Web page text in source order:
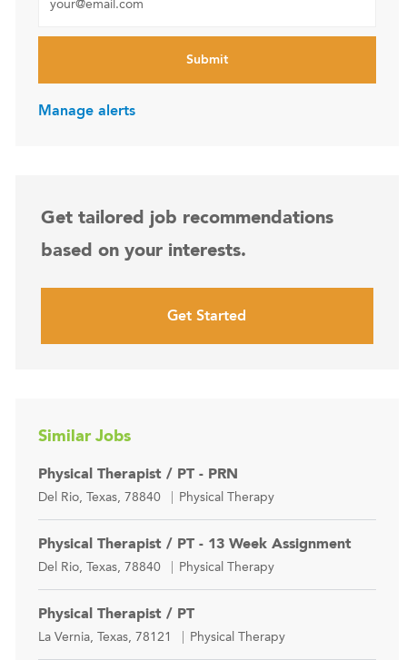
Submit
Manage alerts
Get tailored job recommendations
based on your interests.
Get Started
Similar Jobs
Physical Therapist / PT - PRN
Location
Del Rio, Texas, 78840 Category
Physical Therapy
Physical Therapist / PT - 13 Week Assignment
Location
Del Rio, Texas, 78840 Category
Physical Therapy
Physical Therapist / PT
Location
La Vernia, Texas, 78121 Category
Physical Therapy